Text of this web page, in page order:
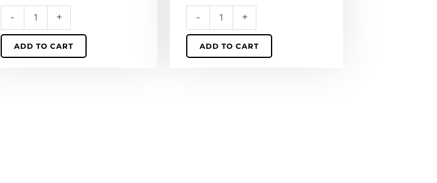
-
pack
144
quantity
+
ADD TO CART
-
pack
144
quantity
+
ADD TO CART